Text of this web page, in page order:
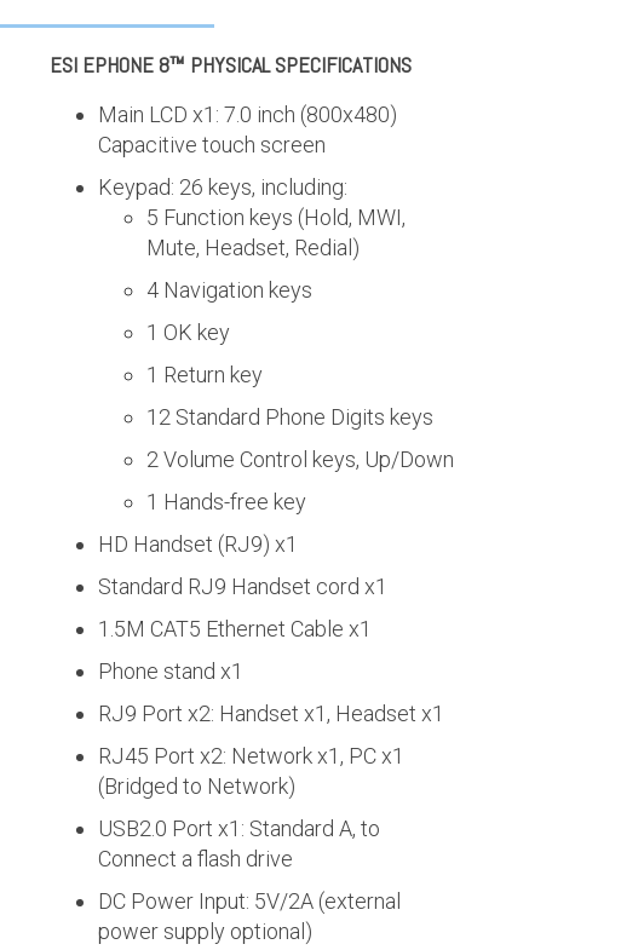
ESI EPHONE 8™ PHYSICAL SPECIFICATIONS
Main LCD x1: 7.0 inch (800x480)
Capacitive touch screen
Keypad: 26 keys, including:
5 Function keys (Hold, MWI,
Mute, Headset, Redial)
4 Navigation keys
1 OK key
1 Return key
12 Standard Phone Digits keys
2 Volume Control keys, Up/Down
1 Hands-free key
HD Handset (RJ9) x1
Standard RJ9 Handset cord x1
1.5M CAT5 Ethernet Cable x1
Phone stand x1
RJ9 Port x2: Handset x1, Headset x1
RJ45 Port x2: Network x1, PC x1
(Bridged to Network)
USB2.0 Port x1: Standard A, to
Connect a flash drive
DC Power Input: 5V/2A (external
power supply optional)